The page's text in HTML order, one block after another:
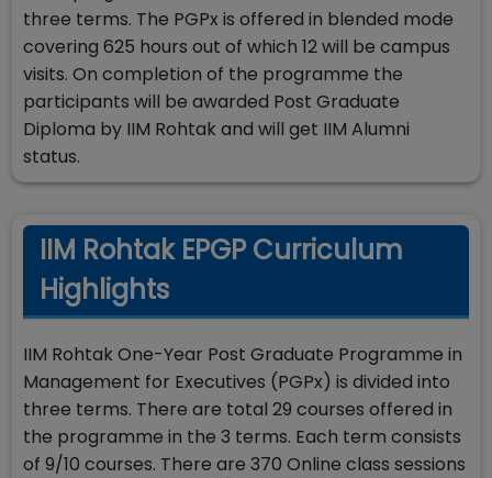
three terms. The PGPx is offered in blended mode
covering 625 hours out of which 12 will be campus
visits. On completion of the programme the
participants will be awarded Post Graduate
Diploma by IIM Rohtak and will get IIM Alumni
status.
IIM Rohtak EPGP Curriculum
Highlights
IIM Rohtak One-Year Post Graduate Programme in
Management for Executives (PGPx) is divided into
three terms. There are total 29 courses offered in
the programme in the 3 terms. Each term consists
of 9/10 courses. There are 370 Online class sessions